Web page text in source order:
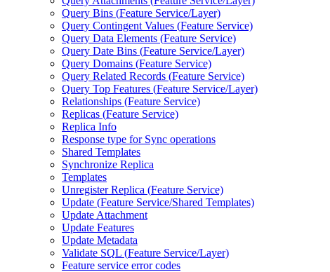
Query Bins (Feature Service/Layer)
Query Contingent Values (Feature Service)
Query Data Elements (Feature Service)
Query Date Bins (Feature Service/Layer)
Query Domains (Feature Service)
Query Related Records (Feature Service)
Query Top Features (Feature Service/Layer)
Relationships (Feature Service)
Replicas (Feature Service)
Replica Info
Response type for Sync operations
Shared Templates
Synchronize Replica
Templates
Unregister Replica (Feature Service)
Update (Feature Service/Shared Templates)
Update Attachment
Update Features
Update Metadata
Validate SQL (Feature Service/Layer)
Feature service error codes